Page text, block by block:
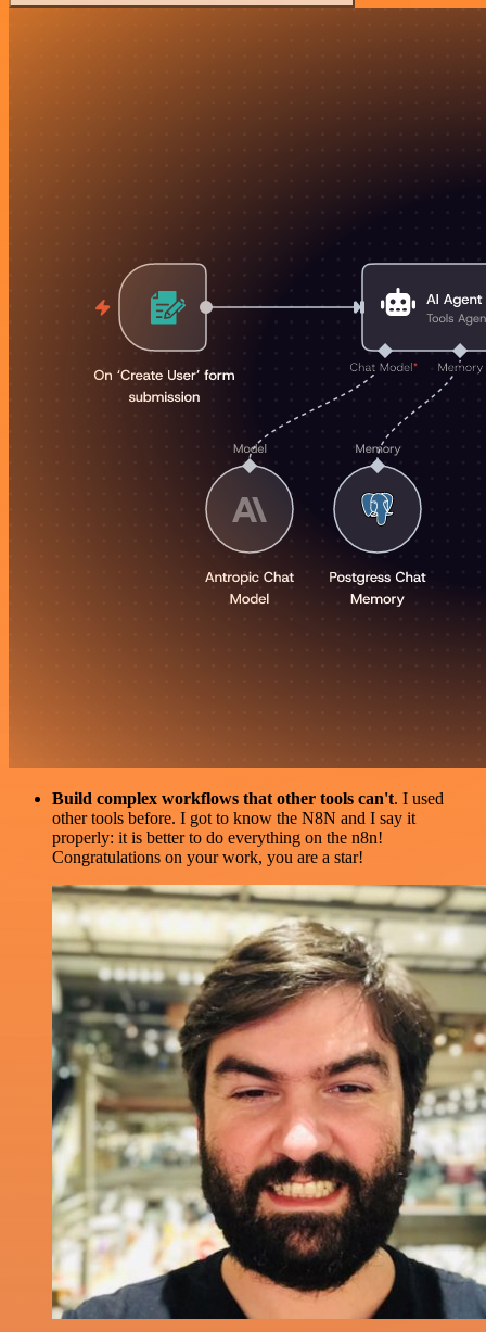
Build complex workflows that other tools can't. I used
other tools before. I got to know the N8N and I say it
properly: it is better to do everything on the n8n!
Congratulations on your work, you are a star!